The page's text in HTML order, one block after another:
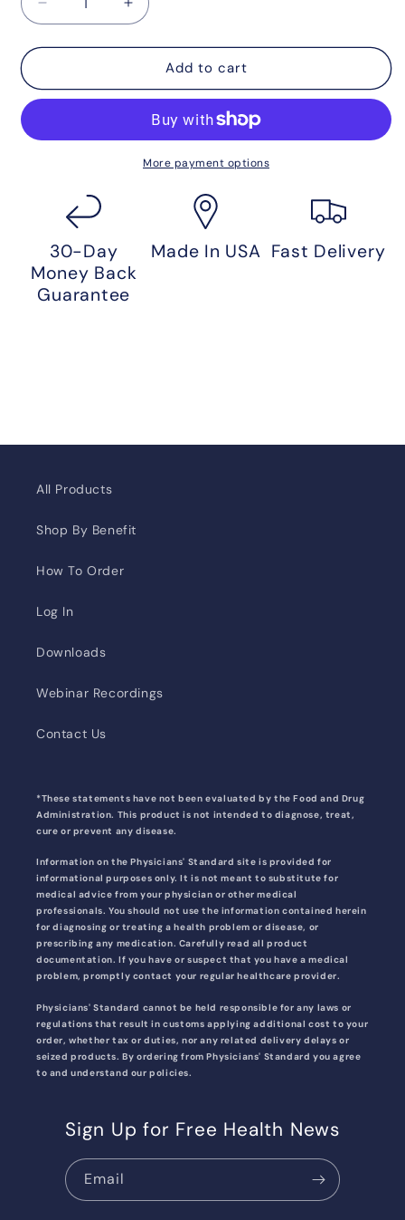
Decrease
quantity
for
Day
Increase
quantity
for
Day
Protocol
Add to cart
More payment options
30-Day
Money Back
Guarantee
Made In USA Fast Delivery
All Products
Shop By Benefit
How To Order
Log In
Downloads
Webinar Recordings
Contact Us
*These statements have not been evaluated by the Food and Drug
Administration. This product is not intended to diagnose, treat,
cure or prevent any disease.
Information on the Physicians' Standard site is provided for
informational purposes only. It is not meant to substitute for
medical advice from your physician or other medical
professionals. You should not use the information contained herein
for diagnosing or treating a health problem or disease, or
prescribing any medication. Carefully read all product
documentation. If you have or suspect that you have a medical
problem, promptly contact your regular healthcare provider.
Physicians' Standard cannot be held responsible for any laws or
regulations that result in customs applying additional cost to your
order, whether tax or duties, nor any related delivery delays or
seized products. By ordering from Physicians' Standard you agree
to and understand our policies.
Sign Up for Free Health News
Email